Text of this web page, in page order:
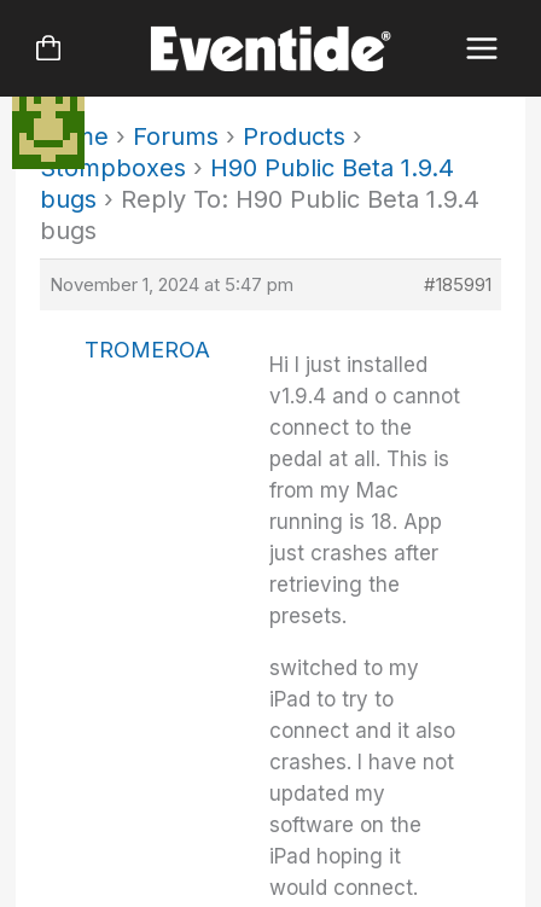
Home › Forums › Products ›
Stompboxes › H90 Public Beta 1.9.4
bugs › Reply To: H90 Public Beta 1.9.4
bugs
November 1, 2024 at 5:47 pm #185991
TROMEROA
Hi I just installed
v1.9.4 and o cannot
connect to the
pedal at all. This is
from my Mac
running is 18. App
just crashes after
retrieving the
presets.
switched to my
iPad to try to
connect and it also
crashes. I have not
updated my
software on the
iPad hoping it
would connect.